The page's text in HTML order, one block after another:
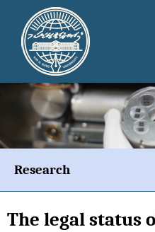
Research
The legal status